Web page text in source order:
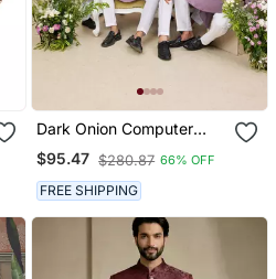
Dark Onion Computer
Work On Art Silk 3 Pcs
Nehru Jacket Set
$95.47 $280.87 66% OFF
FREE SHIPPING